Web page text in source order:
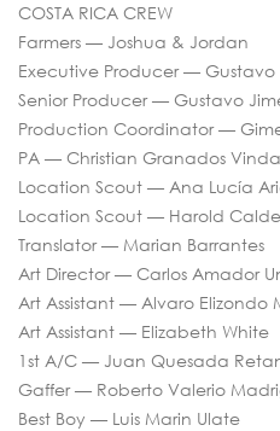
COSTA RICA CREW
Farmers — Joshua & Jordan
Executive Producer — Gustavo
Senior Producer — Gustavo
Production Coordinator —
PA — Christian Granados
Location Scout — Ana Lucía
Location Scout — Harold
Translator — Marian Barrantes
Art Director — Carlos Amador
Art Assistant — Alvaro Elizondo
Art Assistant — Elizabeth White
1st A/C — Juan Quesada
Gaffer — Roberto Valerio
Best Boy — Luis Marin Ulate